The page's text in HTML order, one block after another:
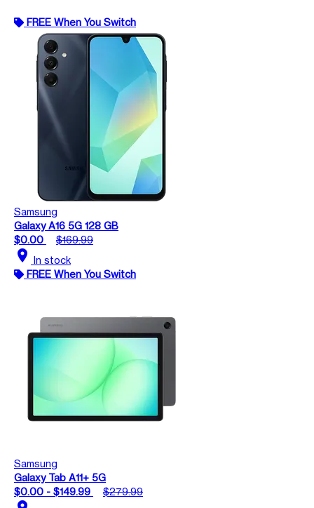
FREE When You Switch
Samsung
Galaxy A16 5G 128 GB
$0.00
$169.99
location_on In stock
FREE When You Switch
Samsung
Galaxy Tab A11+ 5G
$0.00 - $149.99
$279.99